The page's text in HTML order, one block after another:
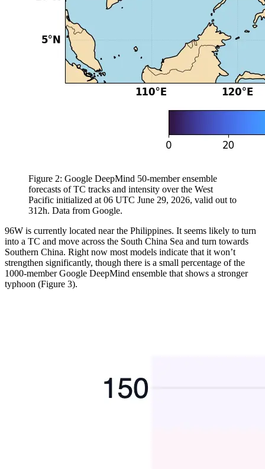
Figure 2: Google DeepMind 50-member ensemble
forecasts of TC tracks and intensity over the West
Pacific initialized at 06 UTC June 29, 2026, valid out to
312h. Data from Google.
96W is currently located near the Philippines. It seems likely to turn
into a TC and move across the South China Sea and turn towards
Southern China. Right now most models indicate that it won’t
strengthen significantly, though there is a small percentage of the
1000-member Google DeepMind ensemble that shows a stronger
typhoon (Figure 3).